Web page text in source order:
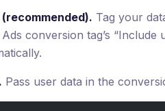
Tag your
conversion tag’s “Include
Pass user data in the